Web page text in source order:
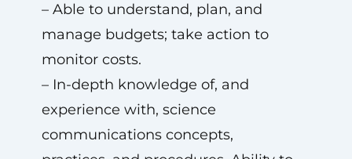
– Able to understand, plan, and
manage budgets; take action to
monitor costs.
– In-depth knowledge of, and
experience with, science
communications concepts,